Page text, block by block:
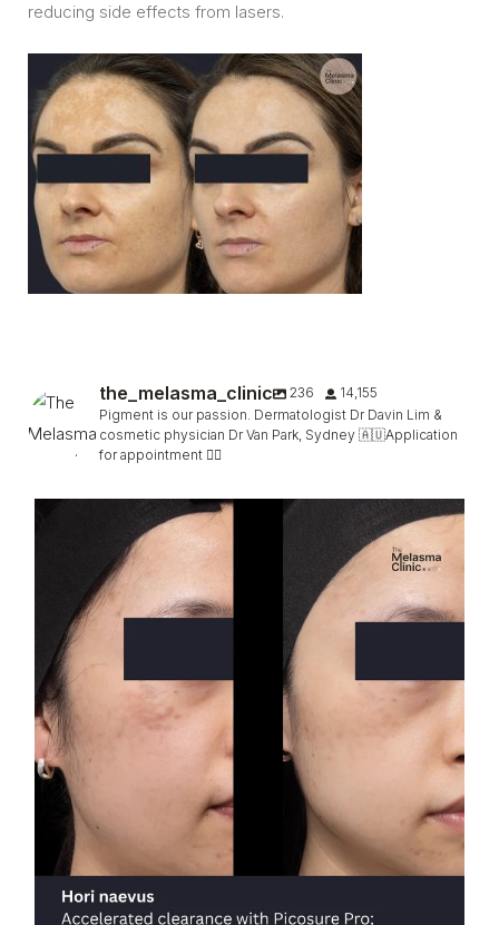
reducing side effects from lasers.
the_melasma_clinic 236
14,155
Pigment is our passion. Dermatologist Dr Davin Lim &
cosmetic physician Dr Van Park, Sydney 🇦🇺Application
for appointment 👇🏻
Hori, faded (not completely) in only 2 sessions